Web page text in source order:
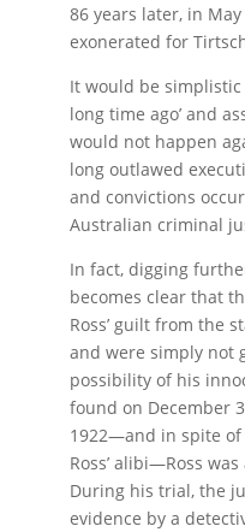
86 years later, in
exonerated for
It would be simplistic
long time ago’ and
would not happen
long outlawed
and convictions
Australian criminal
In fact, digging
becomes clear that
Ross’ guilt from the
and were simply not
possibility of his
found on December
1922—and in spite
Ross’ alibi—Ross
During his trial, the
evidence by a